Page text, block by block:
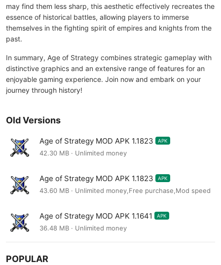
may find them less sharp, this aesthetic effectively recreates the
essence of historical battles, allowing players to immerse
themselves in the fighting spirit of empires and knights from the
past.
In summary, Age of Strategy combines strategic gameplay with
distinctive graphics and an extensive range of features for an
enjoyable gaming experience. Join now and embark on your
journey through history!
Old Versions
Age of Strategy MOD APK 1.1823 APK
42.30 MB · Unlimited money
Age of Strategy MOD APK 1.1823 APK
43.60 MB · Unlimited money,Free purchase,Mod speed
Age of Strategy MOD APK 1.1641 APK
36.48 MB · Unlimited money
POPULAR